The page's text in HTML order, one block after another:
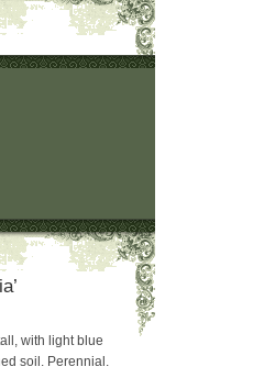
with light blue
soil. Perennial.